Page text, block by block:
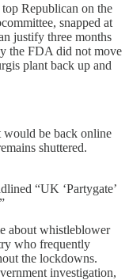
Republican on the
snapped at
justify three months
the FDA did not move
plant back up and
would be back online
shuttered.
“UK ‘Partygate’
about whistleblower
who frequently
the lockdowns.
investigation,